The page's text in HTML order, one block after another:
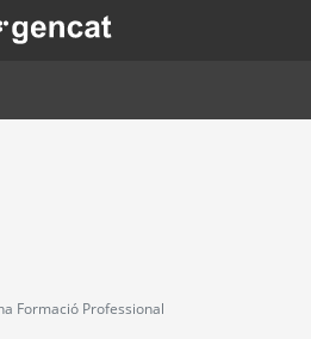
Skip
to
en una nova finestra.
Formació Professional